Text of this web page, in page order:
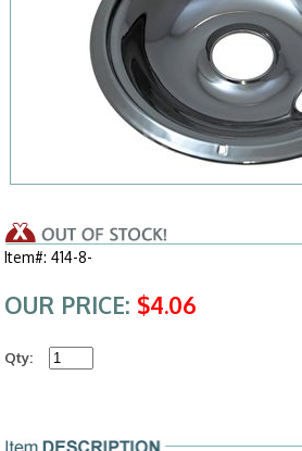
Item#: 414-8-
OUR PRICE: $4.06
Qty: